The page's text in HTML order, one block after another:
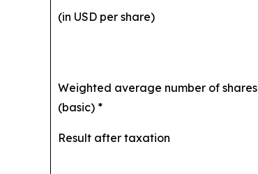
(in USD per share)
Weighted average number of shares
(basic) *
Result after taxation